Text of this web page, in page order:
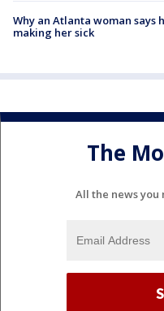
Why an Atlanta woman says
making her sick
The
All the news you